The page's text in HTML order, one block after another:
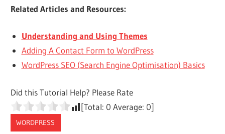
Related Articles and Resources:
Understanding and Using Themes
Adding A Contact Form to WordPress
WordPress SEO (Search Engine Optimisation) Basics
Did this Tutorial Help? Please Rate
[Total: 0 Average: 0]
WORDPRESS